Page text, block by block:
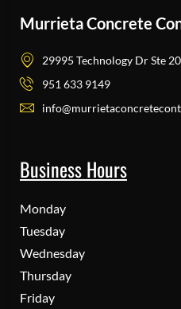
Murrieta Concrete
29995 Technology Dr Ste
951 633 9149
Business Hours
Monday
Tuesday
Wednesday
Thursday
Friday